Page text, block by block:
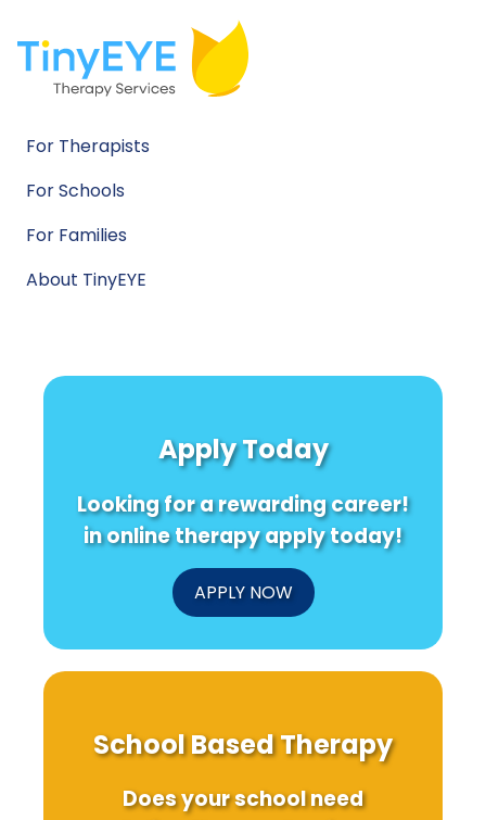
For Therapists
For Schools
For Families
About TinyEYE
Apply Today
Looking for a rewarding career!
in online therapy apply today!
APPLY NOW
School Based Therapy
Does your school need